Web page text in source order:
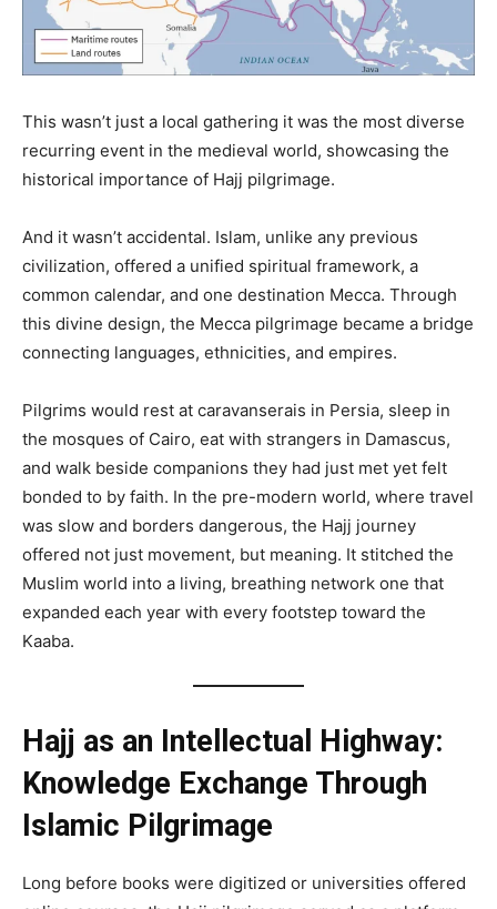
This wasn’t just a local gathering it was the most diverse
recurring event in the medieval world, showcasing the
historical importance of Hajj pilgrimage.
And it wasn’t accidental. Islam, unlike any previous
civilization, offered a unified spiritual framework, a
common calendar, and one destination Mecca. Through
this divine design, the Mecca pilgrimage became a bridge
connecting languages, ethnicities, and empires.
Pilgrims would rest at caravanserais in Persia, sleep in
the mosques of Cairo, eat with strangers in Damascus,
and walk beside companions they had just met yet felt
bonded to by faith. In the pre-modern world, where travel
was slow and borders dangerous, the Hajj journey
offered not just movement, but meaning. It stitched the
Muslim world into a living, breathing network one that
expanded each year with every footstep toward the
Kaaba.
Hajj as an Intellectual Highway:
Knowledge Exchange Through
Islamic Pilgrimage
Long before books were digitized or universities offered